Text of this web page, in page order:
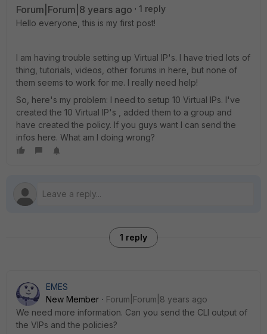
Forum|Forum|8 years ago
1 reply
Hello everyone, this is my first post!
I am having trouble setting up Virtual IP's. I have tried lots of
thing, tutorials, videos, other forums in here, but none of
them seems to work for me. I really need help!
So, here's my problem: I need to setup 10 Virtual IPs. I've
created the 10 Virtual IP's , added them to a group and
have created the policy. If you guys want I can send the
infos here. What am I doing wrong?
1 reply
EMES
New Member
Forum|Forum|8 years ago
We need more information. Can you send the CLI output of
the VIPs and the policies?